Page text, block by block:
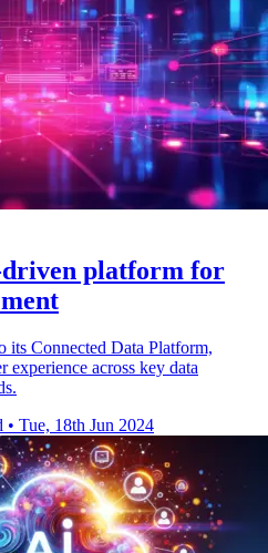
driven platform for
its Connected Data Platform,
experience across key data
• Tue, 18th Jun 2024